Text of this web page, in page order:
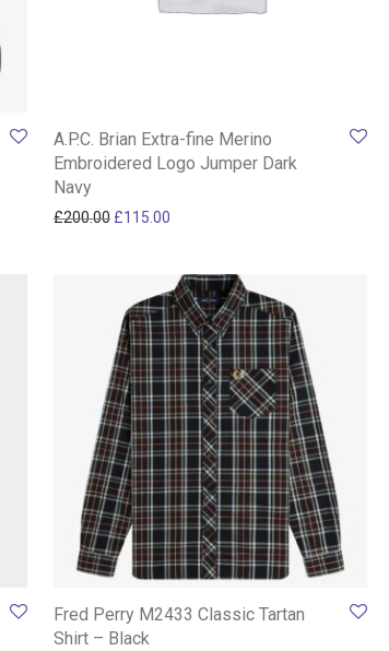
A.P.C. Brian Extra-fine Merino
Embroidered Logo Jumper Dark
Navy
£200.00 Original price was: £200.00.
£115.00
Fred Perry M2433 Classic Tartan
Shirt – Black